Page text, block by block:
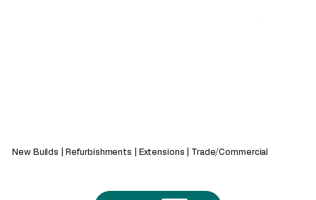
New Builds | Refurbishments | Extensions | Trade/Commercial